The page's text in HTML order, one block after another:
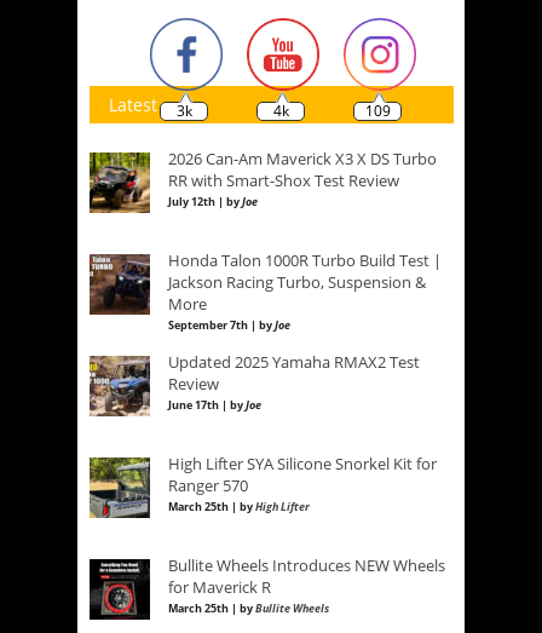
3k 4k 109
Latest
2026 Can-Am Maverick X3 X DS Turbo
RR with Smart-Shox Test Review
July 12th | byJoe
Honda Talon 1000R Turbo Build Test |
Jackson Racing Turbo, Suspension &
More
September 7th | byJoe
Updated 2025 Yamaha RMAX2 Test
Review
June 17th | byJoe
High Lifter SYA Silicone Snorkel Kit for
Ranger 570
March 25th | byHigh Lifter
Bullite Wheels Introduces NEW Wheels
for Maverick R
March 25th | byBullite Wheels